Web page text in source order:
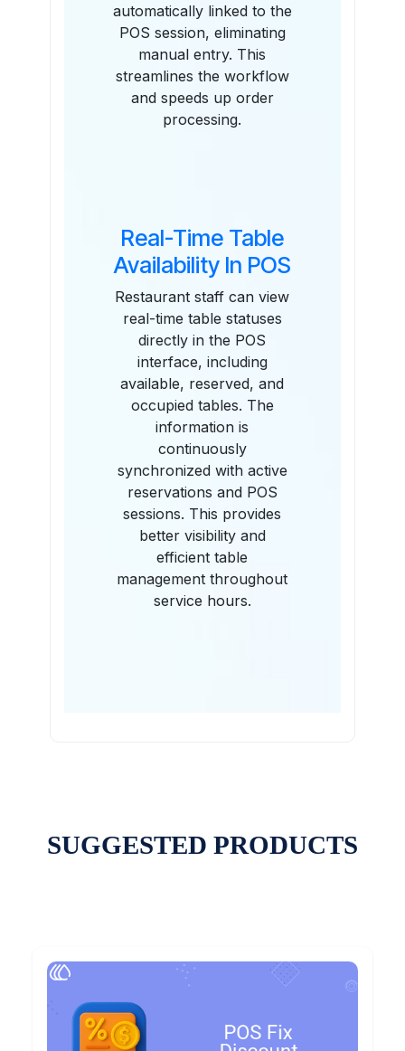
automatically linked to the
POS session, eliminating
manual entry. This
streamlines the workflow
and speeds up order
processing.
Real-Time Table
Availability In POS
Restaurant staff can view
real-time table statuses
directly in the POS
interface, including
available, reserved, and
occupied tables. The
information is
continuously
synchronized with active
reservations and POS
sessions. This provides
better visibility and
efficient table
management throughout
service hours.
SUGGESTED PRODUCTS